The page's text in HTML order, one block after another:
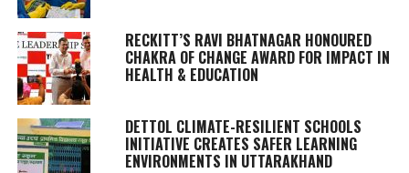
RECKITT’S RAVI BHATNAGAR HONOURED
CHAKRA OF CHANGE AWARD FOR IMPACT IN
HEALTH & EDUCATION
DETTOL CLIMATE-RESILIENT SCHOOLS
INITIATIVE CREATES SAFER LEARNING
ENVIRONMENTS IN UTTARAKHAND